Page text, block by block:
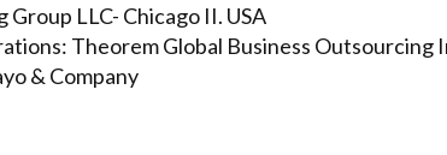
LLC- Chicago II. USA
Theorem Global Business Outsourcing
& Company